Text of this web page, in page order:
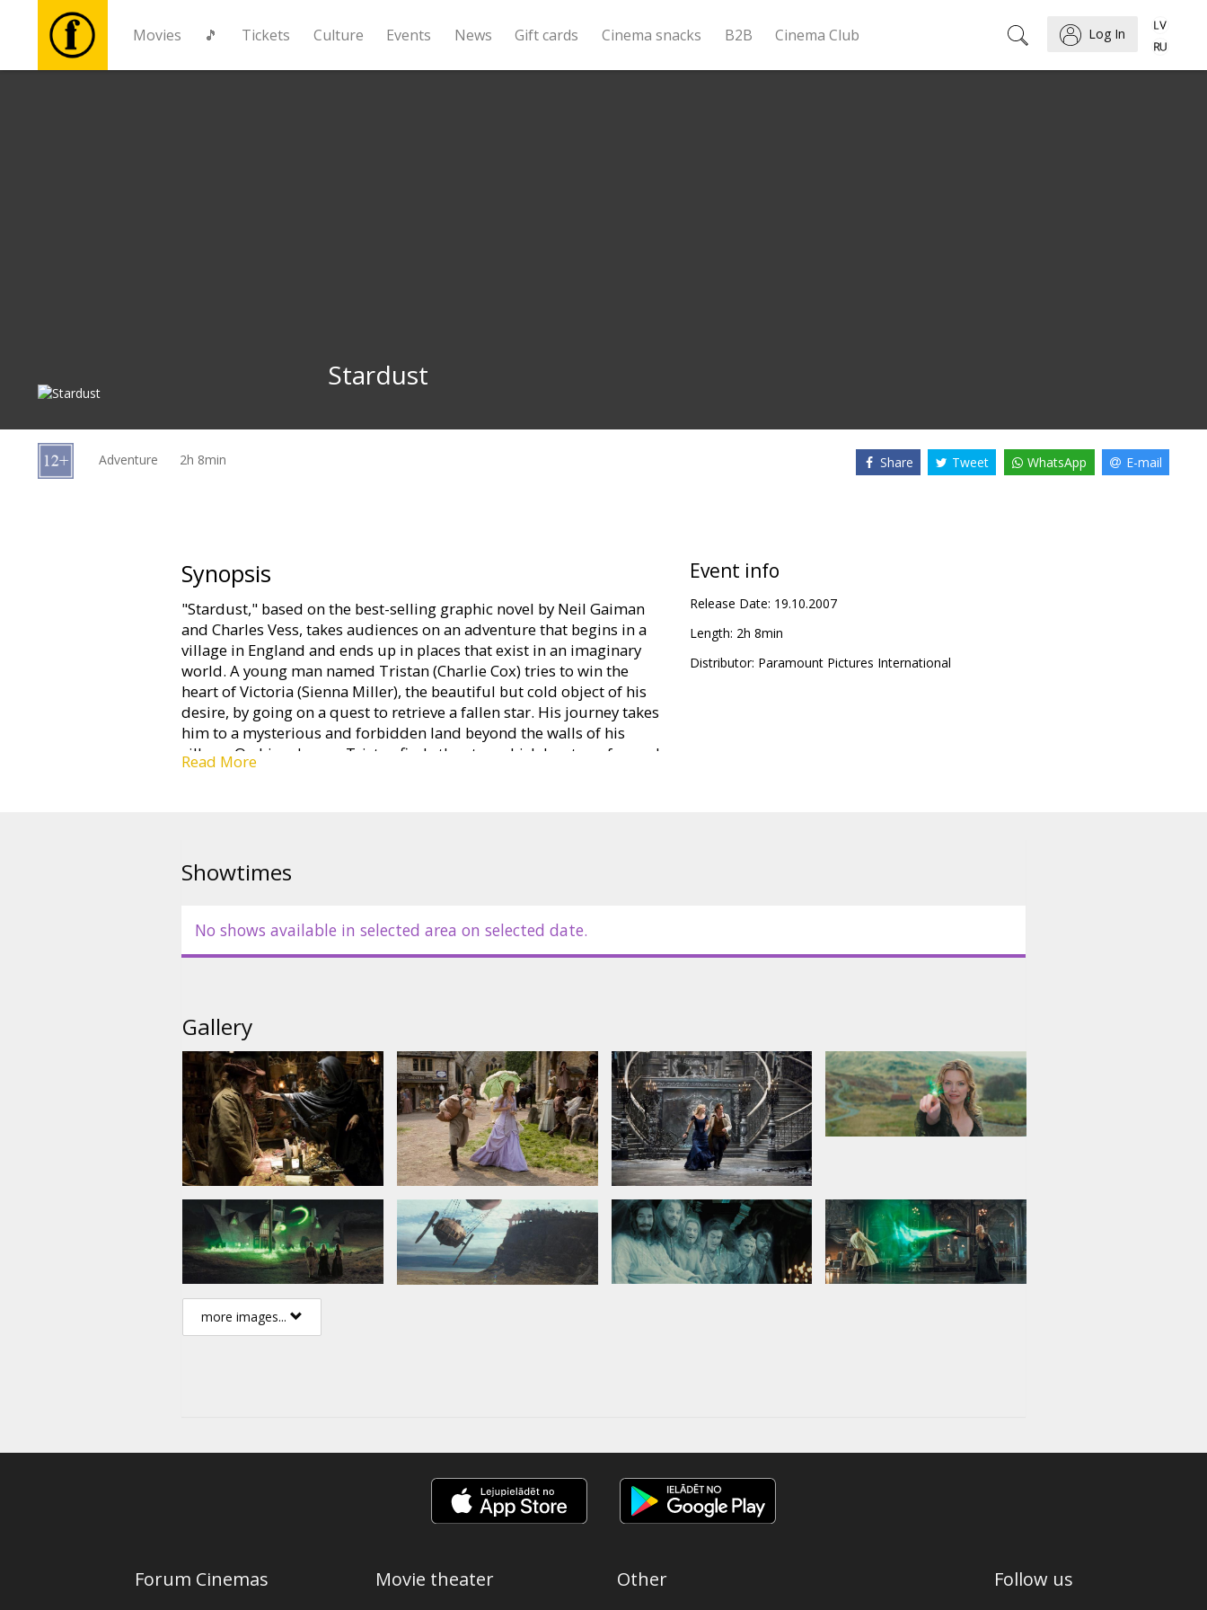
Movies 🎵 Tickets Culture Events News Gift cards Cinema snacks B2B Cinema Club Log In
cards
Stardust
Adventure 2h 8min Share Tweet WhatsApp E-mail
Synopsis
"Stardust," based on the best-selling graphic novel by Neil Gaiman
and Charles Vess, takes audiences on an adventure that begins in a
village in England and ends up in places that exist in an imaginary
world. A young man named Tristan (Charlie Cox) tries to win the
heart of Victoria (Sienna Miller), the beautiful but cold object of his
desire, by going on a quest to retrieve a fallen star. His journey takes
him to a mysterious and forbidden land beyond the walls of his
village. On his odyssey, Tristan finds the star, which has transformed
into a striking girl named Yvaine (Claire Danes).
Movie in English with subtitles in Latvian and Russian.
Read More
Event info
Release Date: 19.10.2007
Length: 2h 8min
Distributor: Paramount Pictures International
Showtimes
No shows available in selected area on selected date.
Gallery
more images...
Forum Cinemas Movie theater Other Follow us